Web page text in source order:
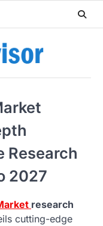
Research
2027
research
cutting-edge